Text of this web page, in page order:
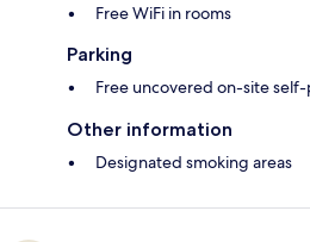
Free WiFi in rooms
Parking
Free uncovered on-site
Other information
Designated smoking areas